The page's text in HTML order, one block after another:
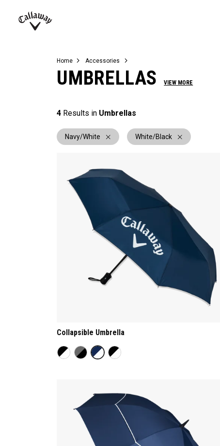
Juniors
View All Balls
View All Accessories
Demo Days
Home Accessories
UMBRELLAS VIEW MORE
4 Results in Umbrellas
Navy/White White/Black
Collapsible Umbrella